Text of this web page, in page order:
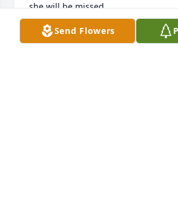
she will be missed.
MAX JOHNSON
Oct 06, 2022
Send Flowers